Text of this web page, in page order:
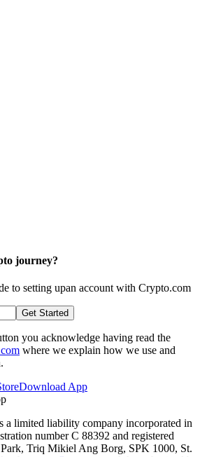
journey?
to setting upan account with Crypto.com
Get Started
you acknowledge having read the
where we explain how we use and
Download App
limited liability company incorporated in
number C 88392 and registered
Triq Mikiel Ang Borg, SPK 1000, St.